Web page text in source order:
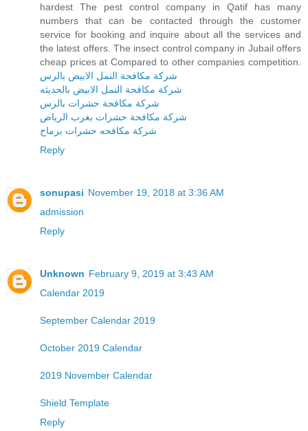
hardest The pest control company in Qatif has many
numbers that can be contacted through the customer
service for booking and inquire about all the services and
the latest offers. The insect control company in Jubail offers
cheap prices at Compared to other companies competition.
شركة مكافحة النمل الابيض بالرس
شركة مكافحة النمل الابيض بالحديثه
شركة مكافحة حشرات بالرس
شركة مكافحة حشرات بغرب الرياض
شركة مكافحه حشرات برماح
Reply
sonupasi November 19, 2018 at 3:36 AM
admission
Reply
Unknown February 9, 2019 at 3:43 AM
Calendar 2019
September Calendar 2019
October 2019 Calendar
2019 November Calendar
Shield Template
Reply